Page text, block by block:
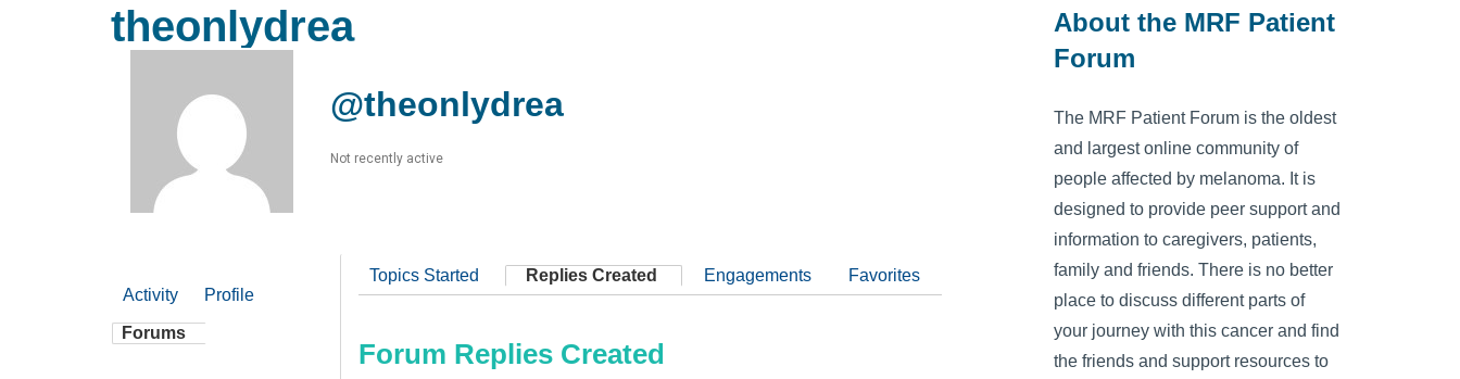
theonlydrea
@theonlydrea
Not recently active
Activity Profile
Forums
Topics Started Replies Created Engagements Favorites
Forum Replies Created
About the MRF Patient
Forum
The MRF Patient Forum is the oldest
and largest online community of
people affected by melanoma. It is
designed to provide peer support and
information to caregivers, patients,
family and friends. There is no better
place to discuss different parts of
your journey with this cancer and find
the friends and support resources to